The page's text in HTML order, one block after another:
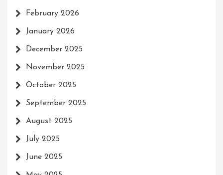
February 2026
January 2026
December 2025
November 2025
October 2025
September 2025
August 2025
July 2025
June 2025